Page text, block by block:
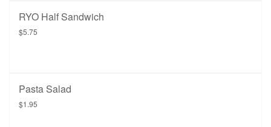
RYO Half Sandwich
$5.75
Pasta Salad
$1.95